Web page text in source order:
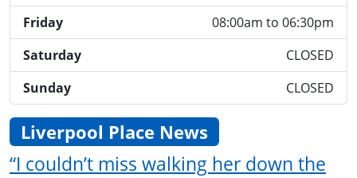
Friday
08:00am to 06:30pm
Saturday
CLOSED
Sunday
CLOSED
Liverpool Place News
“I couldn’t miss walking her down the